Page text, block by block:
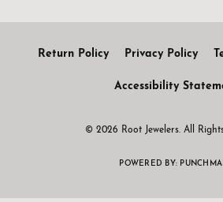
Return Policy Privacy Policy
Accessibility
© 2026 Root Jewelers. All
POWERED BY: